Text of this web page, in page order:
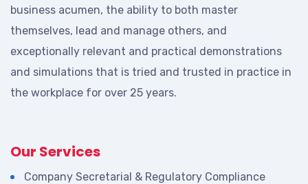
business acumen, the ability to both master
themselves, lead and manage others, and
exceptionally relevant and practical demonstrations
and simulations that is tried and trusted in practice in
the workplace for over 25 years.
Our Services
Company Secretarial & Regulatory Compliance